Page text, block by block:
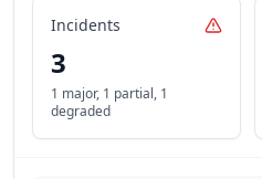
Incidents
3
1 major, 1 partial, 1
degraded